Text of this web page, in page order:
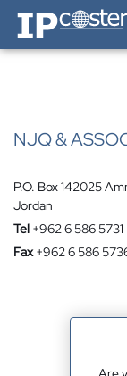
IP-Coster — Home
NJQ &
P.O. Box 142025
Jordan
Tel +962 6 586 5731
Fax +962 6 586